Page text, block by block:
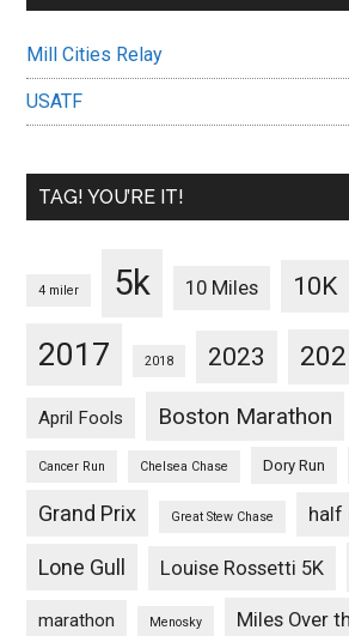
Mill Cities Relay
USATF
TAG! YOU’RE IT!
4 miler 5k 10 Miles 10K
2017 2018 2023
April Fools Boston Marathon
Cancer Run Chelsea Chase Dory Run
Grand Prix Great Stew Chase half
Lone Gull Louise Rossetti 5K
marathon Menosky Miles Over